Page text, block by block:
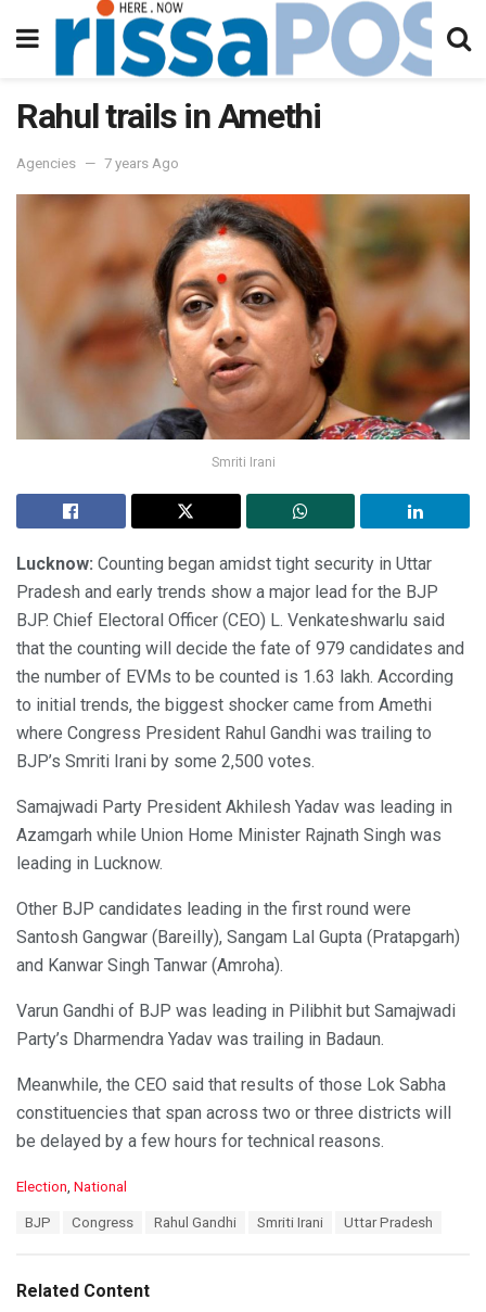
Rahul trails in Amethi
Agencies 7 years Ago
Smriti Irani
Lucknow: Counting began amidst tight security in Uttar
Pradesh and early trends show a major lead for the BJP
BJP. Chief Electoral Officer (CEO) L. Venkateshwarlu said
that the counting will decide the fate of 979 candidates and
the number of EVMs to be counted is 1.63 lakh. According
to initial trends, the biggest shocker came from Amethi
where Congress President Rahul Gandhi was trailing to
BJP’s Smriti Irani by some 2,500 votes.
Samajwadi Party President Akhilesh Yadav was leading in
Azamgarh while Union Home Minister Rajnath Singh was
leading in Lucknow.
Other BJP candidates leading in the first round were
Santosh Gangwar (Bareilly), Sangam Lal Gupta (Pratapgarh)
and Kanwar Singh Tanwar (Amroha).
Varun Gandhi of BJP was leading in Pilibhit but Samajwadi
Party’s Dharmendra Yadav was trailing in Badaun.
Meanwhile, the CEO said that results of those Lok Sabha
constituencies that span across two or three districts will
be delayed by a few hours for technical reasons.
C
o
r
Election National
:
BJP Congress Rahul Gandhi Smriti Irani Uttar Pradesh
Related Content